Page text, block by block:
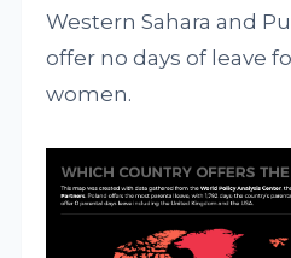
Western Sahara and
offer no days of leave
women.